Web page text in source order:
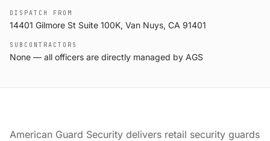
DISPATCH FROM
14401 Gilmore St Suite 100K, Van Nuys, CA 91401
SUBCONTRACTORS
None — all officers are directly managed by AGS
American Guard Security delivers retail security guards